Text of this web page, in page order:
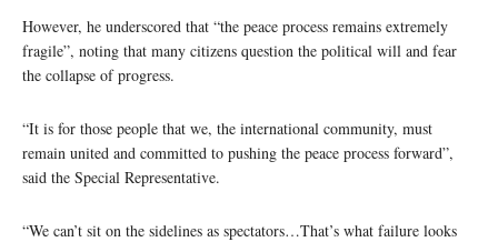
However, he underscored that “the peace process remains extremely
fragile”, noting that many citizens question the political will and fear
the collapse of progress.
“It is for those people that we, the international community, must
remain united and committed to pushing the peace process forward”,
said the Special Representative.
“We can’t sit on the sidelines as spectators…That’s what failure looks